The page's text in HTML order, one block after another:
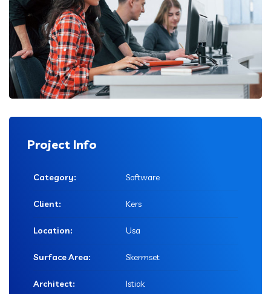
Project Info
Category: Software
Client: Kers
Location: Usa
Surface Area: Skermset
Architect: Istiak